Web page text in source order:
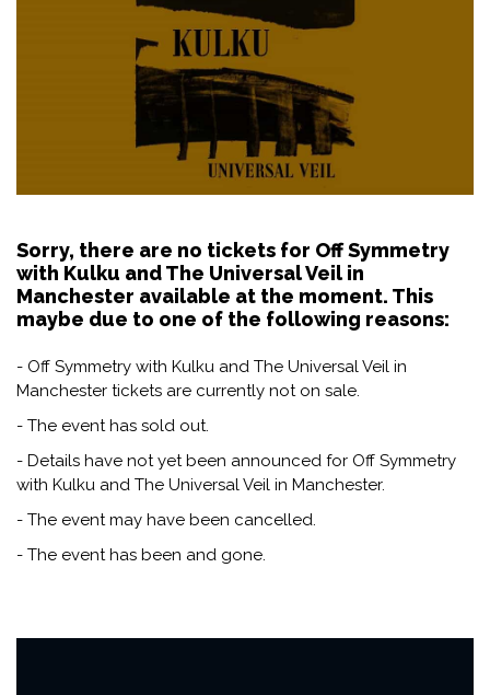
Sorry, there are no tickets for Off Symmetry
with Kulku and The Universal Veil in
Manchester available at the moment. This
maybe due to one of the following reasons:
- Off Symmetry with Kulku and The Universal Veil in
Manchester tickets are currently not on sale.
- The event has sold out.
- Details have not yet been announced for Off Symmetry
with Kulku and The Universal Veil in Manchester.
- The event may have been cancelled.
- The event has been and gone.